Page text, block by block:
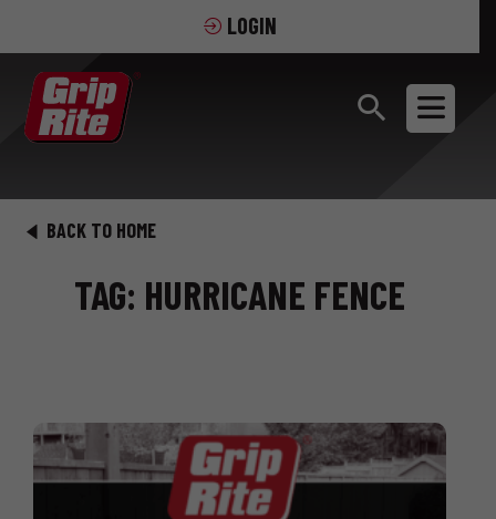
LOGIN
BACK TO HOME
TAG: HURRICANE FENCE